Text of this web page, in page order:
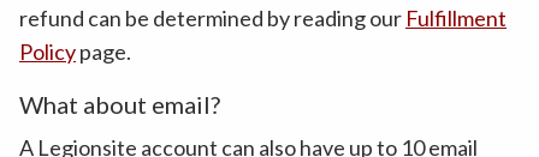
refund can be determined by reading our Fulfillment
Policypage.
What about email?
A Legionsite account can also have up to 10 email